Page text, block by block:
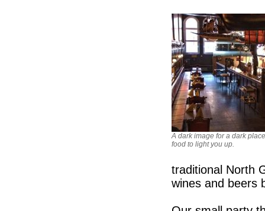
A dark image for a dark
food to light you up.
traditional North
wines and beers